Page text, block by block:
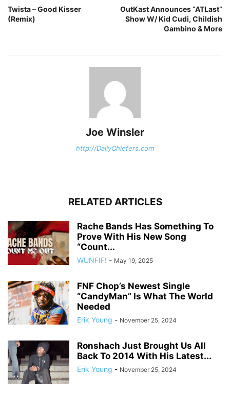
Twista – Good Kisser
(Remix)
OutKast Announces “ATLast”
Show W/ Kid Cudi, Childish
Gambino & More
Joe Winsler
http://DailyChiefers.com
RELATED ARTICLES
Rache Bands Has Something To
Prove With His New Song
“Count...
WUNFIF! - May 19, 2025
FNF Chop’s Newest Single
“CandyMan” Is What The World
Needed
Erik Young - November 25, 2024
Ronshach Just Brought Us All
Back To 2014 With His Latest...
Erik Young - November 25, 2024